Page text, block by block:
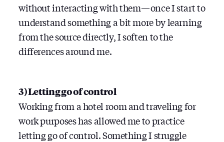
without interacting with them — once I start to
understand something a bit more by learning
from the source directly, I soften to the
differences around me.
3) Letting go of control
Working from a hotel room and traveling for
work purposes has allowed me to practice
letting go of control. Something I struggle